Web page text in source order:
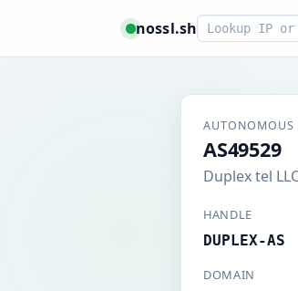
nossl.shSmart lookup
AUTONOMOUS
AS49529
Duplex tel
HANDLE
DUPLEX-AS
DOMAIN